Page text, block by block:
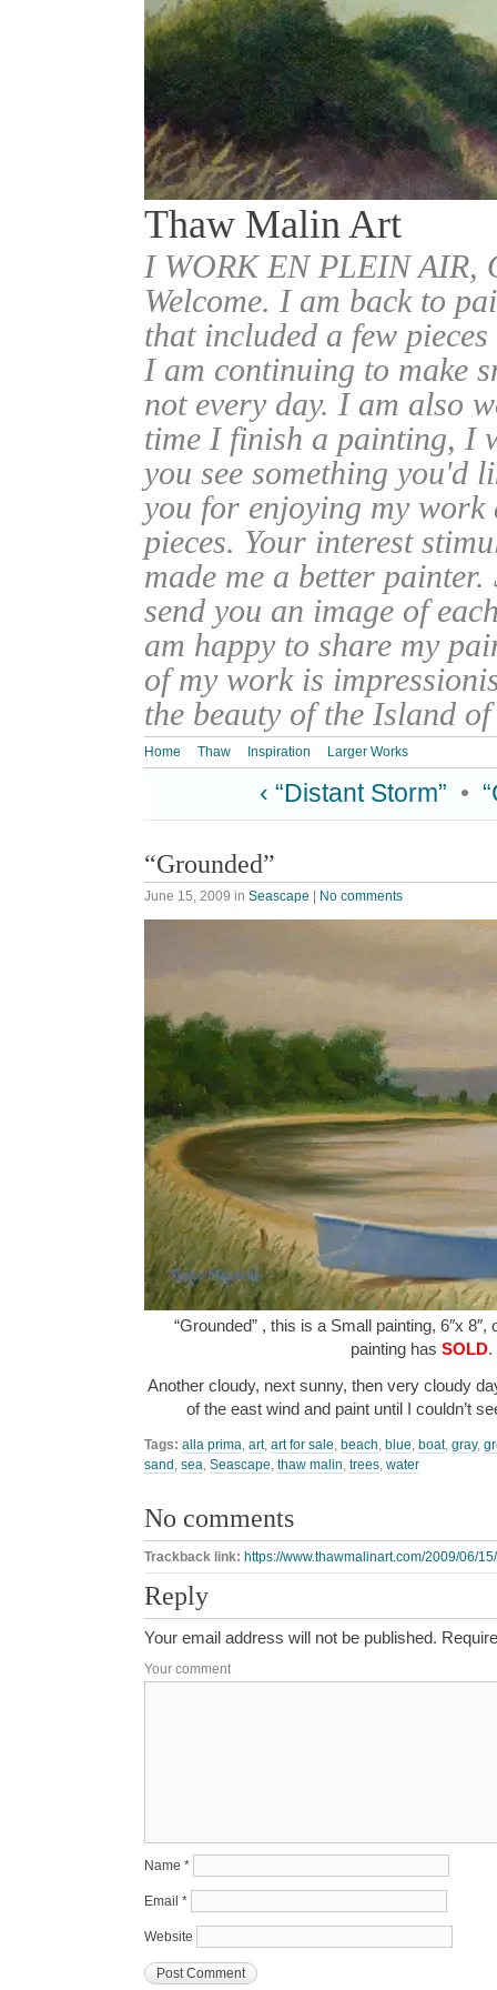
Thaw Malin Art
I WORK EN PLEIN
Welcome. I am back to
that included a few
I am continuing to make
not every day. I am also
time I finish a painting, I
you see something you'd
you for enjoying my work
pieces. Your interest
made me a better
send you an image of
am happy to share my
of my work is
the beauty of the Island
Home Thaw Inspiration Larger Works
‹ “Distant Storm” •
“Grounded”
June 15, 2009 in Seascape No comments
“Grounded” , this is a Small painting, 6″x
painting has SOLD.
Another cloudy, next sunny, then very cloudy
of the east wind and paint until I couldn’t
Tags: alla prima art, art for sale beach blue boat, gray,
sand sea Seascape thaw malin trees water
No comments
Trackback link: https://www.thawmalinart.com/2009/06/
Reply
Your email address will not be published.
Your comment
Name *
Email *
Website